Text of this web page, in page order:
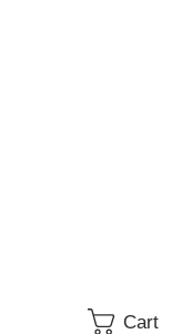
Cart